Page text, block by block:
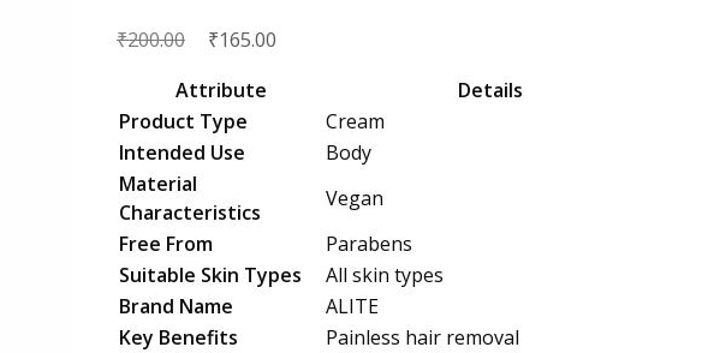
₹200.00
Original
was:
₹200.00.
₹165.00
Attribute
Details
Product Type
Cream
Intended Use
Body
Material
Characteristics
Vegan
Free From
Parabens
Suitable Skin Types
All skin types
Brand Name
ALITE
Key Benefits
Painless hair removal